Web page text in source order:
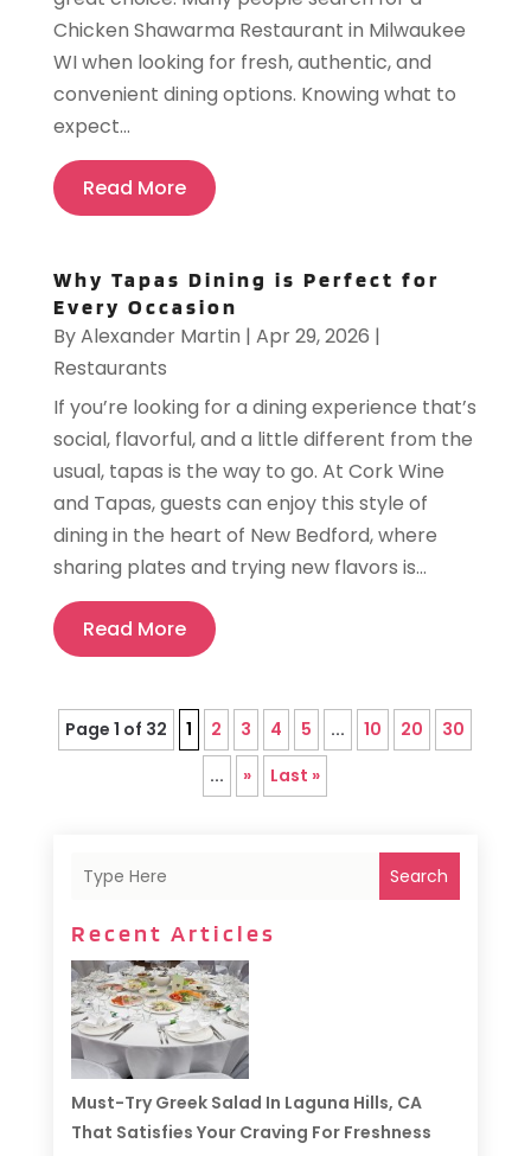
Chicken Shawarma Restaurant in Milwaukee
WI when looking for fresh, authentic, and
convenient dining options. Knowing what to
expect...
Read More
Why Tapas Dining is Perfect for
Every Occasion
ByAlexander Martin | Apr 29, 2026 |
Restaurants
If you’re looking for a dining experience that’s
social, flavorful, and a little different from the
usual, tapas is the way to go. At Cork Wine
and Tapas, guests can enjoy this style of
dining in the heart of New Bedford, where
sharing plates and trying new flavors is...
Read More
Page 1 of 32 1 2 3 4 5 ... 10 20
30
...
» Last »
Search
Recent Articles
Must-Try Greek Salad In Laguna Hills, CA
That Satisfies Your Craving For Freshness